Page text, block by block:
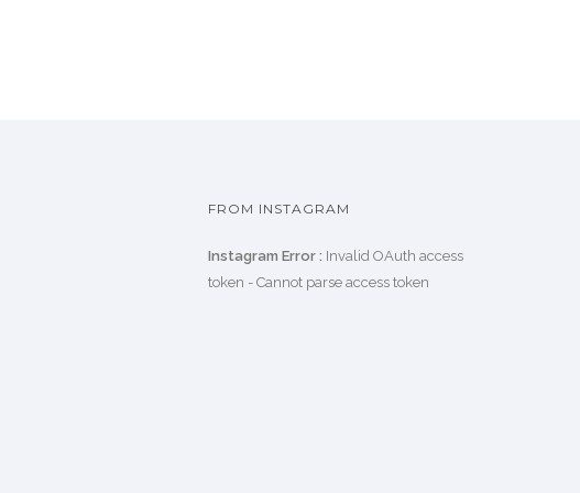
FROM INSTAGRAM
Instagram Error : Invalid OAuth access
token - Cannot parse access token